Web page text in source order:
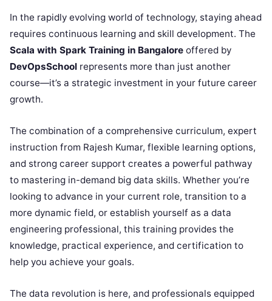
In the rapidly evolving world of technology, staying ahead
requires continuous learning and skill development. The
Scala with Spark Training in Bangalore offered by
DevOpsSchool represents more than just another
course—it’s a strategic investment in your future career
growth.
The combination of a comprehensive curriculum, expert
instruction from Rajesh Kumar, flexible learning options,
and strong career support creates a powerful pathway
to mastering in-demand big data skills. Whether you’re
looking to advance in your current role, transition to a
more dynamic field, or establish yourself as a data
engineering professional, this training provides the
knowledge, practical experience, and certification to
help you achieve your goals.
The data revolution is here, and professionals equipped